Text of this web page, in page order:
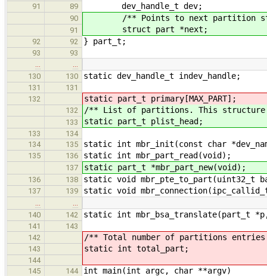
91 89 dev_handle_t dev;
90 /** Points to next partition
91 struct part *next;
92 92 } part_t;
93
93
130
130 static dev_handle_t indev_handle;
131
131
132
static part_t primary[MAX_PART];
132 /** List of partitions. This structure
133 static part_t plist_head;
133
134
134
135 static int mbr_init(const char
135 136 static int mbr_part_read(void);
137 static part_t *mbr_part_new(void);
136 138 static void
137 139 static void
140
142 static int mbr_bsa_translate(part_t
141
143
142
/** Total number of partitions
143 static int total_part;
144
145
144 int main(int argc, char **argv)